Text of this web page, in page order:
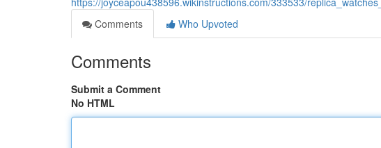
Comments
Who Upvoted
Comments
Submit a Comment
No HTML